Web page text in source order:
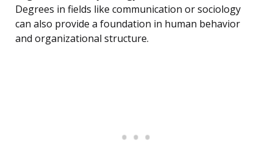
Degrees in fields like communication or sociology
can also provide a foundation in human behavior
and organizational structure.